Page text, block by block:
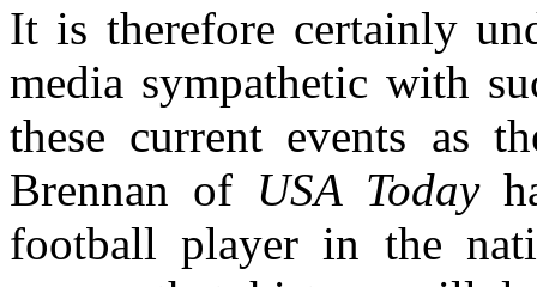
It is therefore certainly
media sympathetic with
these current events as
Brennan of USA Today
football player in the